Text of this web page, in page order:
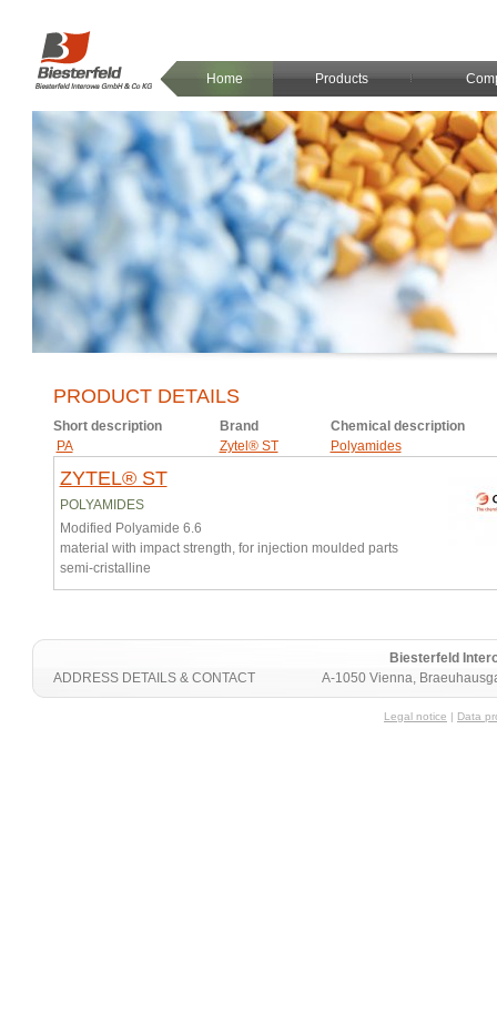
Home Products
PRODUCT DETAILS
Short description Brand
Chemical description
PA
Zytel® ST Polyamides
ZYTEL® ST
POLYAMIDES
Modified Polyamide 6.6
material with impact strength, for injection moulded parts
semi-cristalline
Biesterfeld
A-1050 Vienna,
ADDRESS DETAILS & CONTACT
Legal notice | Data